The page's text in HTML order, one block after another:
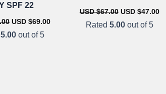
SPF 22
Original
was:
USD $69.00
5.00 out of 5
USD $67.00 Original
was:
USD $47.00
Rated 5.00out of 5